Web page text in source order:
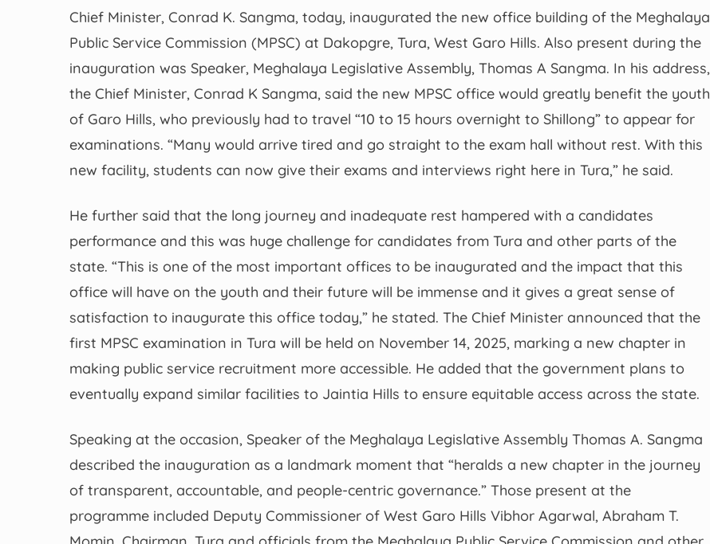
Chief Minister, Conrad K. Sangma, today, inaugurated the new office building of the Meghalaya
Public Service Commission (MPSC) at Dakopgre, Tura, West Garo Hills. Also present during the
inauguration was Speaker, Meghalaya Legislative Assembly, Thomas A Sangma. In his address,
the Chief Minister, Conrad K Sangma, said the new MPSC office would greatly benefit the youth
of Garo Hills, who previously had to travel “10 to 15 hours overnight to Shillong” to appear for
examinations. “Many would arrive tired and go straight to the exam hall without rest. With this
new facility, students can now give their exams and interviews right here in Tura,” he said.
He further said that the long journey and inadequate rest hampered with a candidates
performance and this was huge challenge for candidates from Tura and other parts of the
state. “This is one of the most important offices to be inaugurated and the impact that this
office will have on the youth and their future will be immense and it gives a great sense of
satisfaction to inaugurate this office today,” he stated. The Chief Minister announced that the
first MPSC examination in Tura will be held on November 14, 2025, marking a new chapter in
making public service recruitment more accessible. He added that the government plans to
eventually expand similar facilities to Jaintia Hills to ensure equitable access across the state.
Speaking at the occasion, Speaker of the Meghalaya Legislative Assembly Thomas A. Sangma
described the inauguration as a landmark moment that “heralds a new chapter in the journey
of transparent, accountable, and people-centric governance.” Those present at the
programme included Deputy Commissioner of West Garo Hills Vibhor Agarwal, Abraham T.